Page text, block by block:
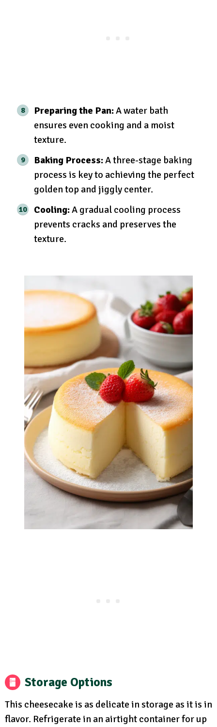
Preparing the Pan:A water bath
ensures even cooking and a moist
texture.
Baking Process:A three-stage baking
process is key to achieving the perfect
golden top and jiggly center.
Cooling:A gradual cooling process
prevents cracks and preserves the
texture.
Storage Options
This cheesecake is as delicate in storage as it is in
flavor. Refrigerate in an airtight container for up